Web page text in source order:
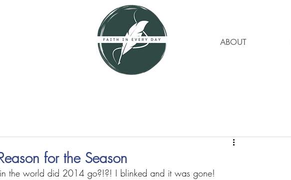
ABOUT
for the Season
the world did 2014 go?!?! I blinked and it was gone!